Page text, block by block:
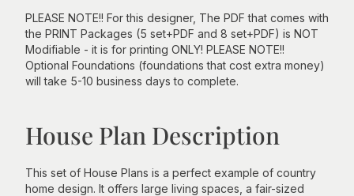
PLEASE NOTE!! For this designer, The PDF that comes with
the PRINT Packages (5 set+PDF and 8 set+PDF) is NOT
Modifiable - it is for printing ONLY! PLEASE NOTE!!
Optional Foundations (foundations that cost extra money)
will take 5-10 business days to complete.
House Plan Description
This set of House Plans is a perfect example of country
home design. It offers large living spaces, a fair-sized